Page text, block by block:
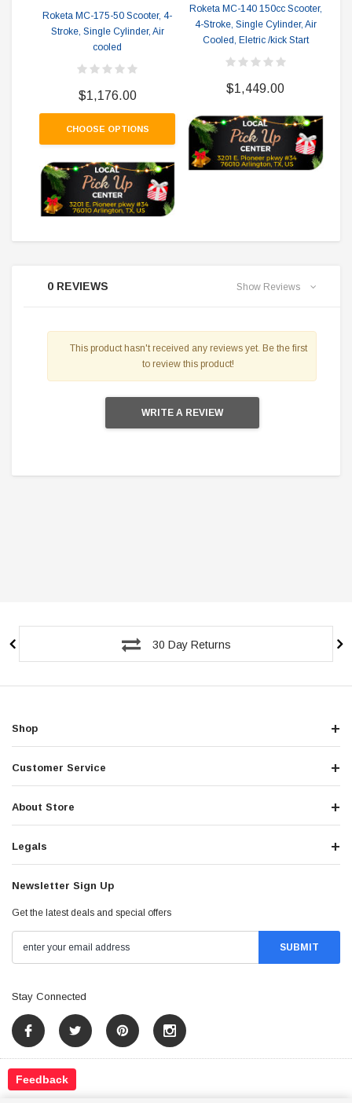
0 REVIEWS Show Reviews
This product hasn't received any reviews yet. Be the first
to review this product!
WRITE A REVIEW
Roketa MC-175-50 Scooter, 4-
Stroke, Single Cylinder, Air
cooled
$1,176.00
CHOOSE OPTIONS
Roketa MC-140 150cc Scooter,
4-Stroke, Single Cylinder, Air
Cooled, Eletric /kick Start
$1,449.00
30 Day Returns
Shop
Customer Service
About Store
Legals
Newsletter Sign Up
Get the latest deals and special offers
Stay Connected
Feedback